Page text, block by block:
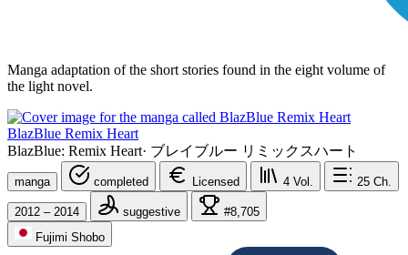
Manga adaptation of the short stories found in the eight volume of
the light novel.
BlazBlue Remix Heart
BlazBlue: Remix Heart· ブレイブルー リミックスハート
manga completed Licensed 4 Vol. 25 Ch.
2012 – 2014 suggestive
#8,705
Fujimi Shobo